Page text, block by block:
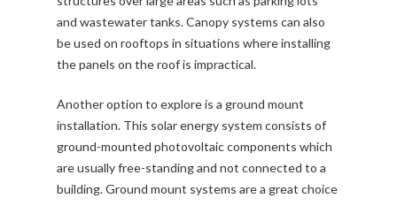
and wastewater tanks. Canopy systems can also
be used on rooftops in situations where installing
the panels on the roof is impractical.
Another option to explore is a ground mount
installation. This solar energy system consists of
ground-mounted photovoltaic components which
are usually free-standing and not connected to a
building. Ground mount systems are a great choice